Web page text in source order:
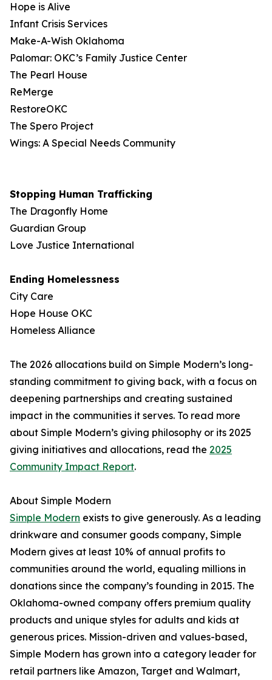
Hope is Alive
Infant Crisis Services
Make-A-Wish Oklahoma
Palomar: OKC’s Family Justice Center
The Pearl House
ReMerge
RestoreOKC
The Spero Project
Wings: A Special Needs Community
Stopping Human Trafficking
The Dragonfly Home
Guardian Group
Love Justice International
Ending Homelessness
City Care
Hope House OKC
Homeless Alliance
The 2026 allocations build on Simple Modern’s long-
standing commitment to giving back, with a focus on
deepening partnerships and creating sustained
impact in the communities it serves. To read more
about Simple Modern’s giving philosophy or its 2025
giving initiatives and allocations, read the 2025
Community Impact Report.
About Simple Modern
Simple Modern exists to give generously. As a leading
drinkware and consumer goods company, Simple
Modern gives at least 10% of annual profits to
communities around the world, equaling millions in
donations since the company’s founding in 2015. The
Oklahoma-owned company offers premium quality
products and unique styles for adults and kids at
generous prices. Mission-driven and values-based,
Simple Modern has grown into a category leader for
retail partners like Amazon, Target and Walmart,